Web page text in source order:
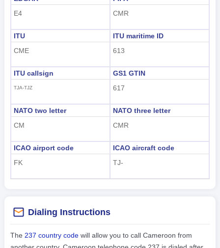
E4
CMR
ITU
CME
ITU maritime ID
613
ITU callsign
TJA-TJZ
GS1 GTIN
617
NATO two letter
CM
NATO three letter
CMR
ICAO airport code
FK
ICAO aircraft code
TJ-
Dialing Instructions
The 237 country codewill allow you to call Cameroon from